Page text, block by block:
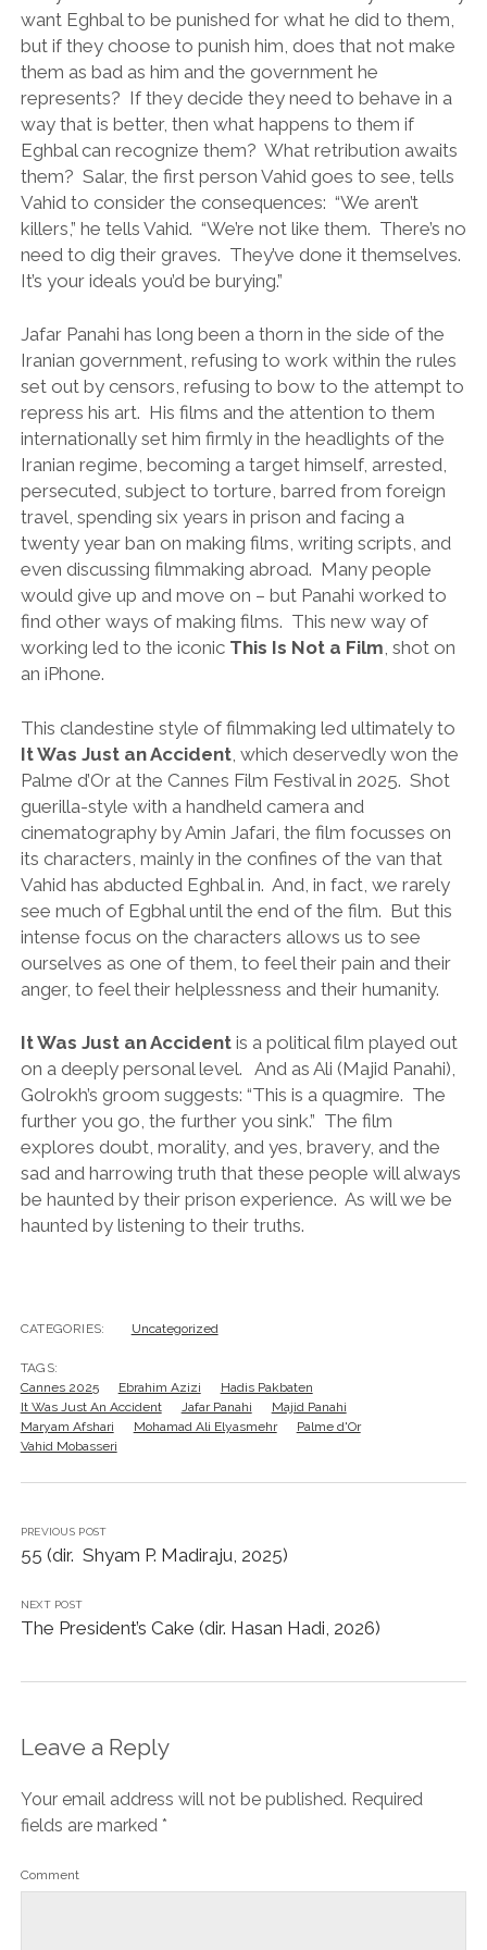
want Eghbal to be punished for what he did to them,
but if they choose to punish him, does that not make
them as bad as him and the government he
represents? If they decide they need to behave in a
way that is better, then what happens to them if
Eghbal can recognize them? What retribution awaits
them? Salar, the first person Vahid goes to see, tells
Vahid to consider the consequences: “We aren’t
killers,” he tells Vahid. “We’re not like them. There’s no
need to dig their graves. They’ve done it themselves.
It’s your ideals you’d be burying.”
Jafar Panahi has long been a thorn in the side of the
Iranian government, refusing to work within the rules
set out by censors, refusing to bow to the attempt to
repress his art. His films and the attention to them
internationally set him firmly in the headlights of the
Iranian regime, becoming a target himself, arrested,
persecuted, subject to torture, barred from foreign
travel, spending six years in prison and facing a
twenty year ban on making films, writing scripts, and
even discussing filmmaking abroad. Many people
would give up and move on – but Panahi worked to
find other ways of making films. This new way of
working led to the iconic This Is Not a Film, shot on
an iPhone.
This clandestine style of filmmaking led ultimately to
It Was Just an Accident, which deservedly won the
Palme d’Or at the Cannes Film Festival in 2025. Shot
guerilla-style with a handheld camera and
cinematography by Amin Jafari, the film focusses on
its characters, mainly in the confines of the van that
Vahid has abducted Eghbal in. And, in fact, we rarely
see much of Egbhal until the end of the film. But this
intense focus on the characters allows us to see
ourselves as one of them, to feel their pain and their
anger, to feel their helplessness and their humanity.
It Was Just an Accidentis a political film played out
on a deeply personal level. And as Ali (Majid Panahi),
Golrokh’s groom suggests: “This is a quagmire. The
further you go, the further you sink.” The film
explores doubt, morality, and yes, bravery, and the
sad and harrowing truth that these people will always
be haunted by their prison experience. As will we be
haunted by listening to their truths.
CATEGORIES: Uncategorized
TAGS:
Cannes 2025
Ebrahim Azizi
Hadis Pakbaten
It Was Just An Accident
Jafar Panahi
Majid Panahi
Maryam Afshari
Mohamad Ali Elyasmehr
Palme d'Or
Vahid Mobasseri
PREVIOUS POST
55 (dir. Shyam P. Madiraju, 2025)
NEXT POST
The President’s Cake (dir. Hasan Hadi, 2026)
Leave a Reply
Your email address will not be published. Required
fields are marked *
Comment